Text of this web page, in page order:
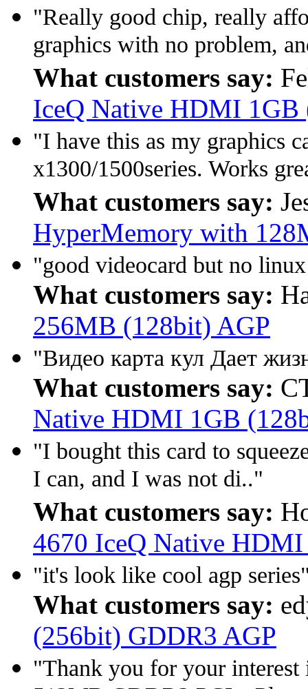
"Really good chip, really
graphics with no problem,
What customers say:
IceQ Native HDMI
"I have this as my graphics
x1300/1500series. Works
What customers say:
HyperMemory with
"good videocard but no
What customers say:
256MB (128bit) AGP
"Видео карта кул Дает
What customers say:
Native HDMI 1GB
"I bought this card to
I can, and I was not di.."
What customers say:
4670 IceQ Native
"it's look like cool agp
What customers say:
(256bit) GDDR3 AGP
"Thank you for your